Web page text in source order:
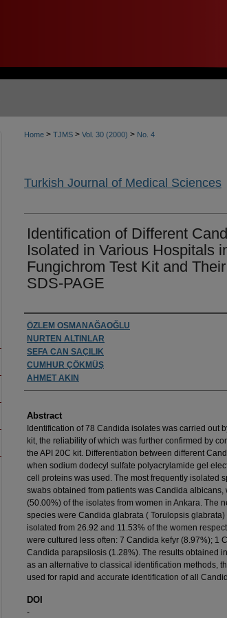
Home > TJMS > Vol. 30 (2000) > No. 4
Turkish Journal of Medical Sciences
Identification of Different
Isolated in Various Hospitals
Fungichrom Test Kit and
SDS-PAGE
Authors
ÖZLEM OSMANAĞAOĞLU
NURTEN ALTINLAR
SEFA CAN SAÇILIK
CUMHUR ÇÖKMÜŞ
AHMET AKIN
Abstract
Identification of 78 Candida isolates was carried out
kit, the reliability of which was further confirmed by
the API 20C kit. Differentiation between different
when sodium dodecyl sulfate polyacrylamide gel
cell proteins was used. The most frequently isolated
swabs obtained from patients was Candida albicans,
(50.00%) of the isolates from women in Ankara. The
species were Candida glabrata ( Torulopsis
isolated from 26.92 and 11.53% of the women
were cultured less often: 7 Candida kefyr (8.97%); 1
Candida parapsilosis (1.28%). The results obtained
as an alternative to classical identification methods,
used for rapid and accurate identification of all
DOI
-